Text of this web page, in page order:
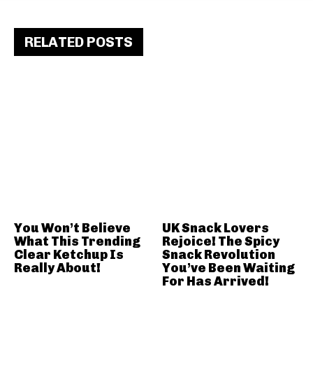
RELATED POSTS
You Won’t Believe
What This Trending
Clear Ketchup Is
Really About!
UK Snack Lovers
Rejoice! The Spicy
Snack Revolution
You’ve Been Waiting
For Has Arrived!